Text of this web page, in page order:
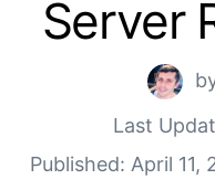
Shopping cart
Your Account
Login
Try now
Server
Last
Published: April 11,